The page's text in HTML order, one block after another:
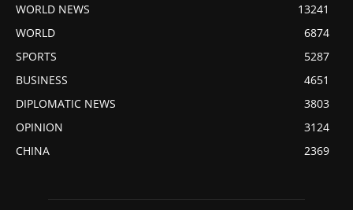
WORLD NEWS
13241
WORLD
6874
SPORTS
5287
BUSINESS
4651
DIPLOMATIC NEWS
3803
OPINION
3124
CHINA
2369